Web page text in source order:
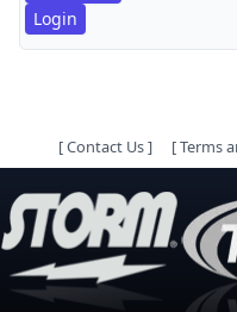
Login
[Contact Us] [Terms